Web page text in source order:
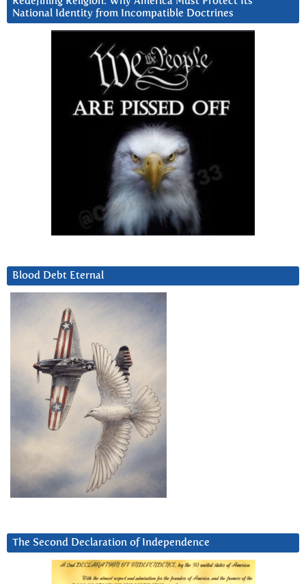
National Identity from Incompatible Doctrines
Blood Debt Eternal
The Second Declaration of Independence